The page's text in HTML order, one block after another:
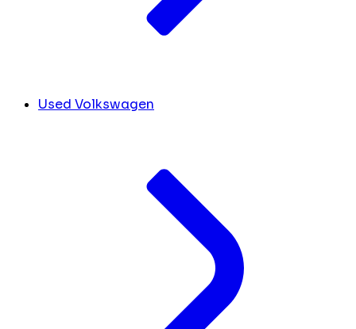
Used Volkswagen